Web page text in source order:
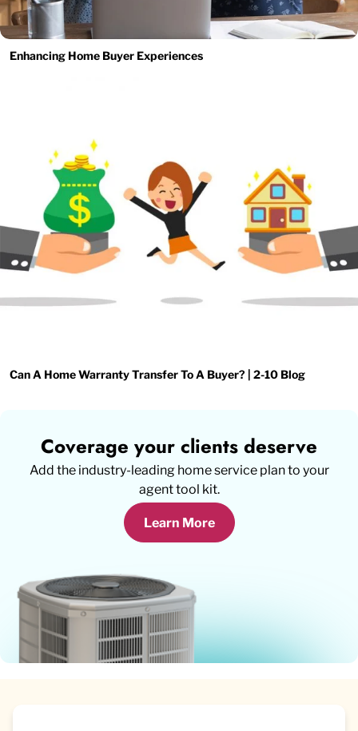
Enhancing Home Buyer Experiences
Can A Home Warranty Transfer To A Buyer? | 2-10 Blog
Coverage your clients deserve
Add the industry-leading home service plan to your
agent tool kit.
Learn More